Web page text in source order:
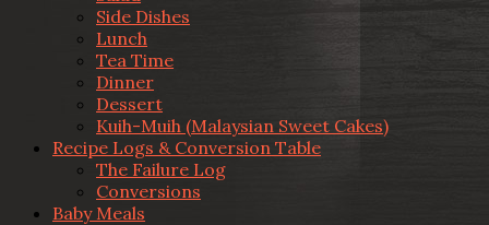
Side Dishes
Lunch
Tea Time
Dinner
Dessert
Kuih-Muih (Malaysian Sweet Cakes)
Recipe Logs & Conversion Table
The Failure Log
Conversions
Baby Meals